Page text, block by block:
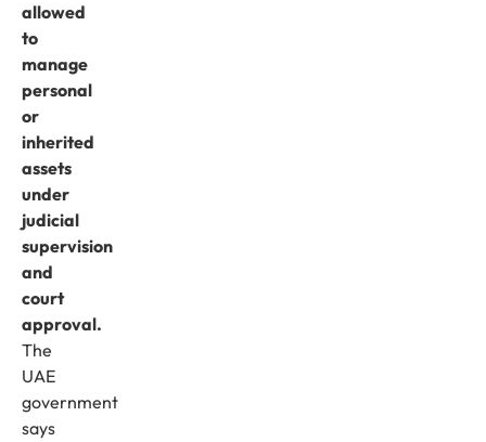
allowed
to
manage
personal
or
inherited
assets
under
judicial
supervision
and
court
approval.
The
UAE
government
says